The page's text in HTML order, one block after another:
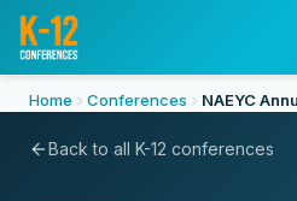
Home Conferences NAEYC
Back to all K-12 conferences